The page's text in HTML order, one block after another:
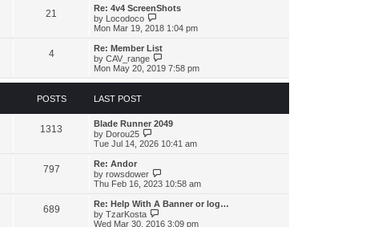
p
o
s
a
t
e
t
p
o
s
w
h
e
a
t
e
s
s
21
Re: 4v4 ScreenShots
by Locodoco
i
w
t
h
e
l
e
s
p
t
Mon Mar 19, 2018 1:04 pm
4
Re: Member List
by CAV_range
i
w
e
l
t
p
s
Mon May 20, 2019 7:58 pm
POSTS LAST POST
1313
Blade Runner 2049
by Dorou25
i
t
h
e
a
t
Tue Jul 14, 2026 10:41 am
797
Re: Andor
by rowsdower
w
h
Thu Feb 16, 2023 10:58 am
689
Re: Help With A Banner or log…
by TzarKosta
i
Wed Mar 30, 2016 3:09 pm